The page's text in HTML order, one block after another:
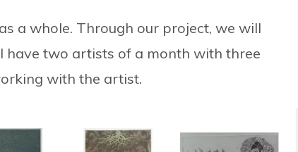
a whole. Through our project, we will
have two artists of a month with three
with the artist.